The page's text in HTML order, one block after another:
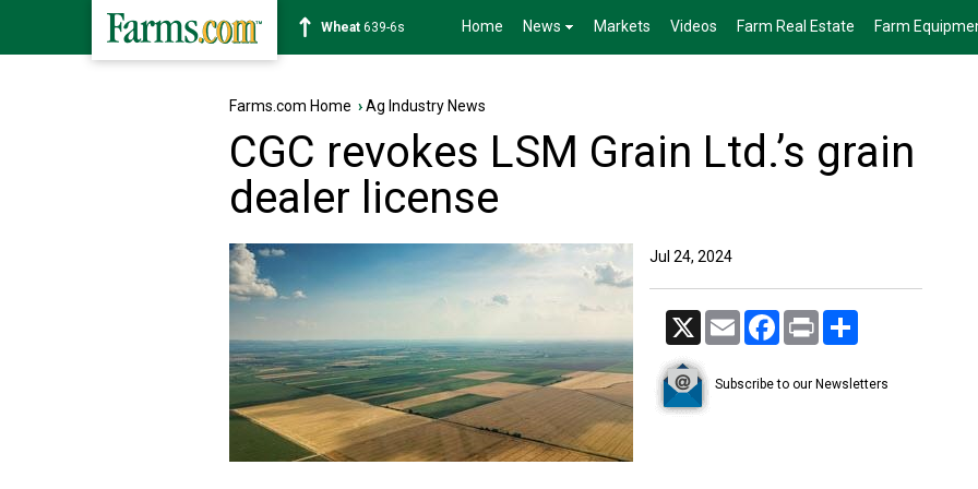
Soybean1176-2s Home News Markets Videos Farm Real Estate Farm
Farms.com Home ›Ag Industry News
CGC revokes LSM Grain Ltd.’s grain
dealer license
Jul 24, 2024
X Email Facebook
Print
Subscribe to our Newsletters